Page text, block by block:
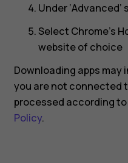
Under ‘Advanced’
Select Chrome’s
website of choice
Downloading apps
you are not connected
processed according to
Policy.